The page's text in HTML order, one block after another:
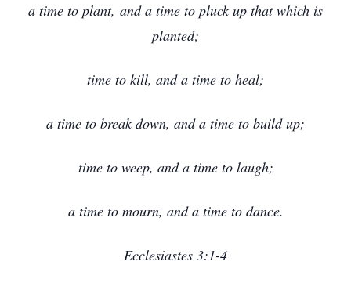
a time to plant, and a time to pluck up that which is
planted;
time to kill, and a time to heal;
a time to break down, and a time to build up;
time to weep, and a time to laugh;
a time to mourn, and a time to dance.
Ecclesiastes 3:1-4